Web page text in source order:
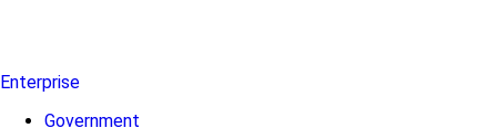
Enterprise
Government